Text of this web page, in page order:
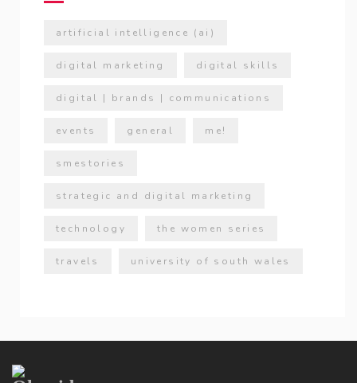
artificial intelligence (ai)
digital marketing digital skills
digital | brands | communications
events general me!
smestories
strategic and digital marketing
technology the women series
travels university of south wales